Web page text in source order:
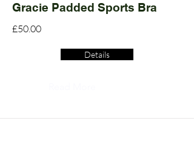
Gracie Padded Sports Bra
£50.00
Details